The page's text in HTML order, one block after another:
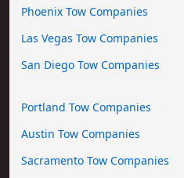
Phoenix Tow Companies
Las Vegas Tow Companies
San Diego Tow Companies
Portland Tow Companies
Austin Tow Companies
Sacramento Tow Companies